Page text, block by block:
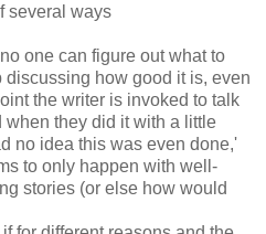
several ways
one can figure out what to
how good it is, even
the writer is invoked to talk
they did it with a little
no idea this was even done,'
to only happen with well-
stories (or else how would